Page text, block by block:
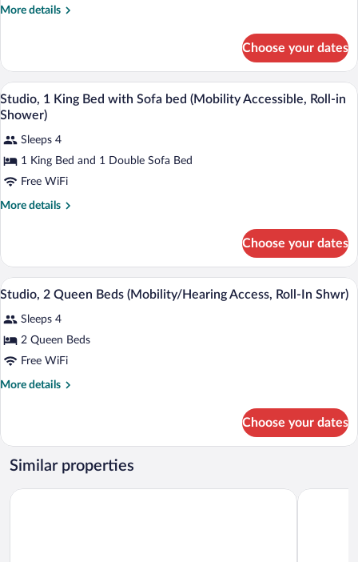
Bed
bed
(Hearing
Accessible)
More details
More
1
King
Bed
with
bed
(Hearing
Accessible)
Choose your dates
View
all
for
Studio,
1
King
Sofa
bed
(Mobility
Accessible,
in
Shower)
A modern hotel room with a bed, a
4
Studio, 1 King Bed with Sofa bed (Mobility Accessible, Roll-in
Shower)
Sleeps 4
1 King Bed and 1 Double Sofa Bed
Free WiFi
More details
More
1
King
Bed
Sofa
bed
Accessible,
Roll-
Choose your dates
View
photos
for
Studio,
2
Roll-
A hotel room with two beds, a desk, a
4
Studio, 2 Queen Beds (Mobility/Hearing Access, Roll-In Shwr)
Sleeps 4
2 Queen Beds
Free WiFi
More details
More
2
Queen
Beds
Access,
Choose your dates
Similar properties
La Quinta Inn & Suites by Wyndham Big Spring Quality